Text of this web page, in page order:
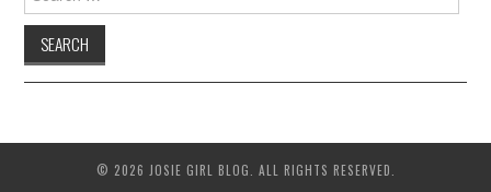
for:
© 2026 JOSIE GIRL BLOG. ALL RIGHTS RESERVED.